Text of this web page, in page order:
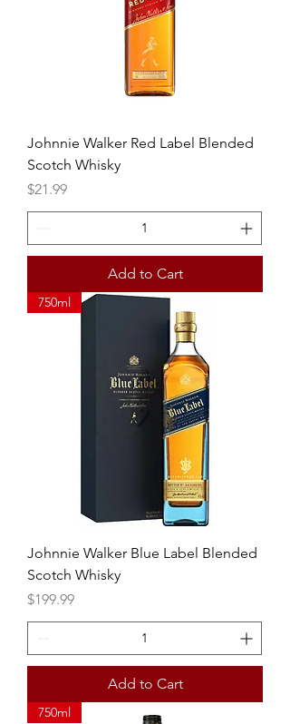
Johnnie Walker Red Label Blended
Scotch Whisky
Price
$21.99
Add to Cart
750ml
Johnnie Walker Blue Label Blended
Scotch Whisky
Price
$199.99
Add to Cart
750ml